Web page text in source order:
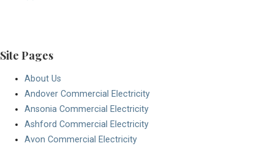
Site Pages
About Us
Andover Commercial Electricity
Ansonia Commercial Electricity
Ashford Commercial Electricity
Avon Commercial Electricity